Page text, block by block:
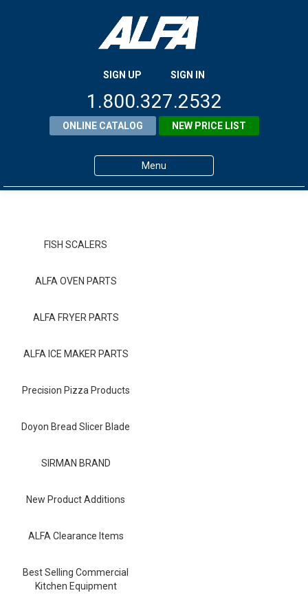
SIGN UP SIGN IN
1.800.327.2532
ONLINE CATALOG NEW PRICE LIST
Menu
ALFA Resource Library
FISH SCALERS
ALFA OVEN PARTS
ALFA FRYER PARTS
ALFA ICE MAKER PARTS
Precision Pizza Products
Doyon Bread Slicer Blade
SIRMAN BRAND
New Product Additions
ALFA Clearance Items
Best Selling Commercial
Kitchen Equipment